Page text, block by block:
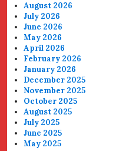
August 2026
July 2026
June 2026
May 2026
April 2026
February 2026
January 2026
December 2025
November 2025
October 2025
August 2025
July 2025
June 2025
May 2025